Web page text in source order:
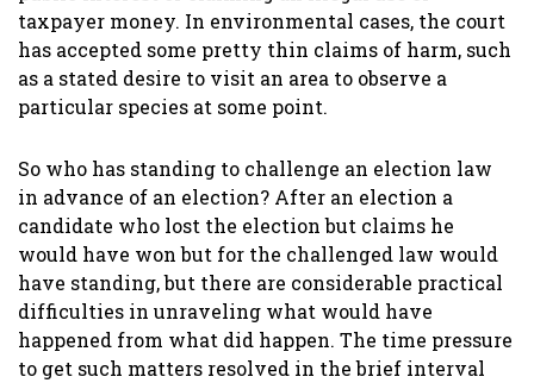
taxpayer money. In environmental cases, the court
has accepted some pretty thin claims of harm, such
as a stated desire to visit an area to observe a
particular species at some point.
So who has standing to challenge an election law
in advance of an election? After an election a
candidate who lost the election but claims he
would have won but for the challenged law would
have standing, but there are considerable practical
difficulties in unraveling what would have
happened from what did happen. The time pressure
to get such matters resolved in the brief interval